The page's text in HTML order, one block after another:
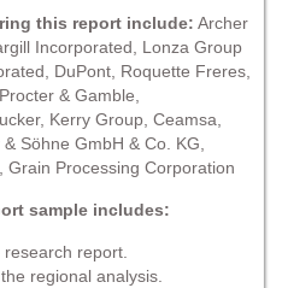
this report include: Archer
Incorporated, Lonza Group
DuPont, Roquette Freres,
& Gamble,
Kerry Group, Ceamsa,
Söhne GmbH & Co. KG,
Grain Processing Corporation
sample includes:
report.
regional analysis.